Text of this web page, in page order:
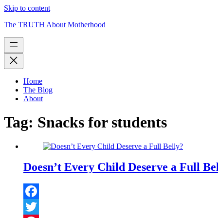
Skip to content
The TRUTH About Motherhood
Home
The Blog
About
Tag: Snacks for students
Doesn’t Every Child Deserve a Full
Facebook